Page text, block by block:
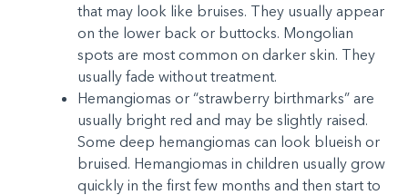
that may look like bruises. They usually appear
on the lower back or buttocks. Mongolian
spots are most common on darker skin. They
usually fade without treatment.
Hemangiomas or “strawberry birthmarks” are
usually bright red and may be slightly raised.
Some deep hemangiomas can look blueish or
bruised. Hemangiomas in children usually grow
quickly in the first few months and then start to